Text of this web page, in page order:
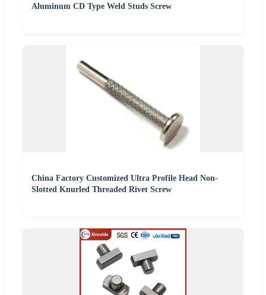
Aluminum CD Type Weld Studs Screw
China Factory Customized Ultra Profile Head Non-
Slotted Knurled Threaded Rivet Screw